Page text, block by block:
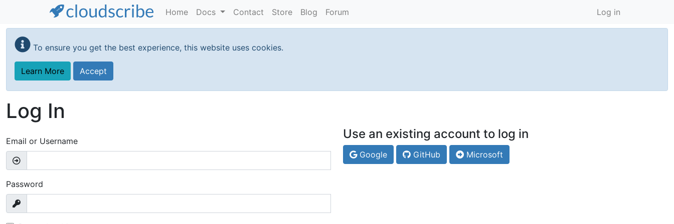
Skip
main
content
Home Docs Contact Store Blog Forum Log in
To ensure you get the best experience, this website uses cookies.
Learn More Accept
Log In
Email or Username
Password
Use an existing account to log in
Google GitHub Microsoft